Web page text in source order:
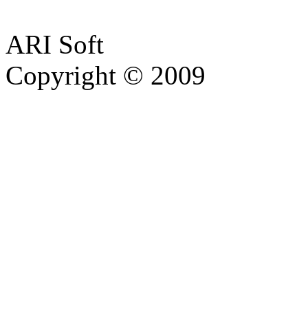
ARI Soft
Copyright © 2009